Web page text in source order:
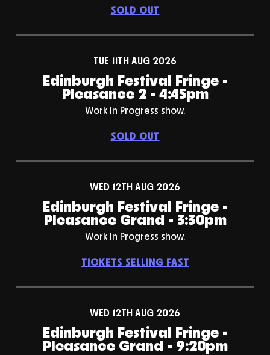
SOLD OUT
TUE 11TH AUG 2026
Edinburgh Festival Fringe -
Pleasance 2 - 4:45pm
Work In Progress show.
SOLD OUT
WED 12TH AUG 2026
Edinburgh Festival Fringe -
Pleasance Grand - 3:30pm
Work In Progress show.
TICKETS SELLING FAST
WED 12TH AUG 2026
Edinburgh Festival Fringe -
Pleasance Grand - 9:20pm